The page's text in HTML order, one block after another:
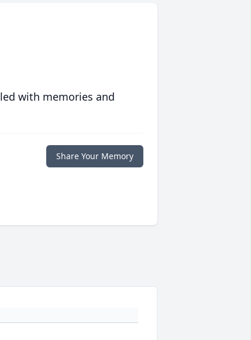
with memories and
Share Your Memory